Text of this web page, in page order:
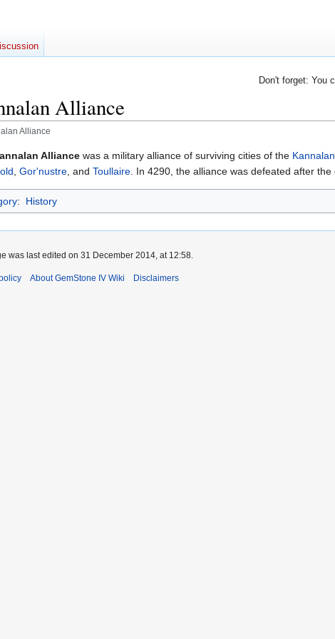
Don't forget: You
Alliance
Alliance
Alliance was a military alliance of surviving cities of the
, Gor'nustre, and Toullaire. In 4290, the alliance was defeated after
: History
was last edited on 31 December 2014, at 12:58.
About GemStone IV Wiki Disclaimers